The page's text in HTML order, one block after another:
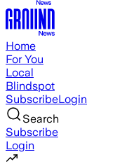
Home
For You
Local
Blindspot
SubscribeLogin
Search
Subscribe
Login